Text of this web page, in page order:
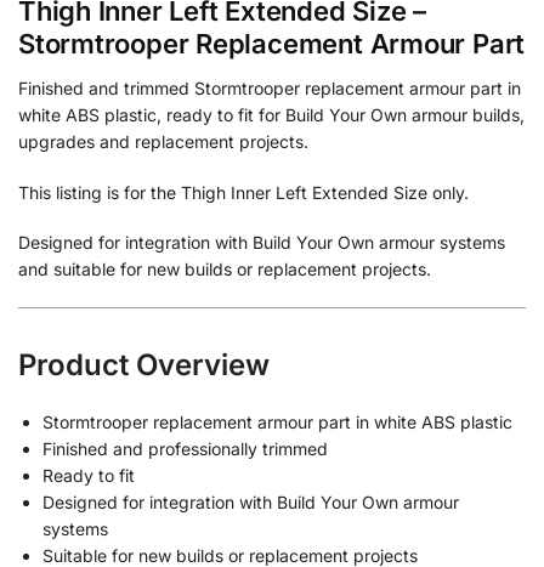
Thigh Inner Left Extended Size –
Stormtrooper Replacement Armour Part
Finished and trimmed Stormtrooper replacement armour part in
white ABS plastic, ready to fit for Build Your Own armour builds,
upgrades and replacement projects.
This listing is for the Thigh Inner Left Extended Size only.
Designed for integration with Build Your Own armour systems
and suitable for new builds or replacement projects.
Product Overview
Stormtrooper replacement armour part in white ABS plastic
Finished and professionally trimmed
Ready to fit
Designed for integration with Build Your Own armour
systems
Suitable for new builds or replacement projects